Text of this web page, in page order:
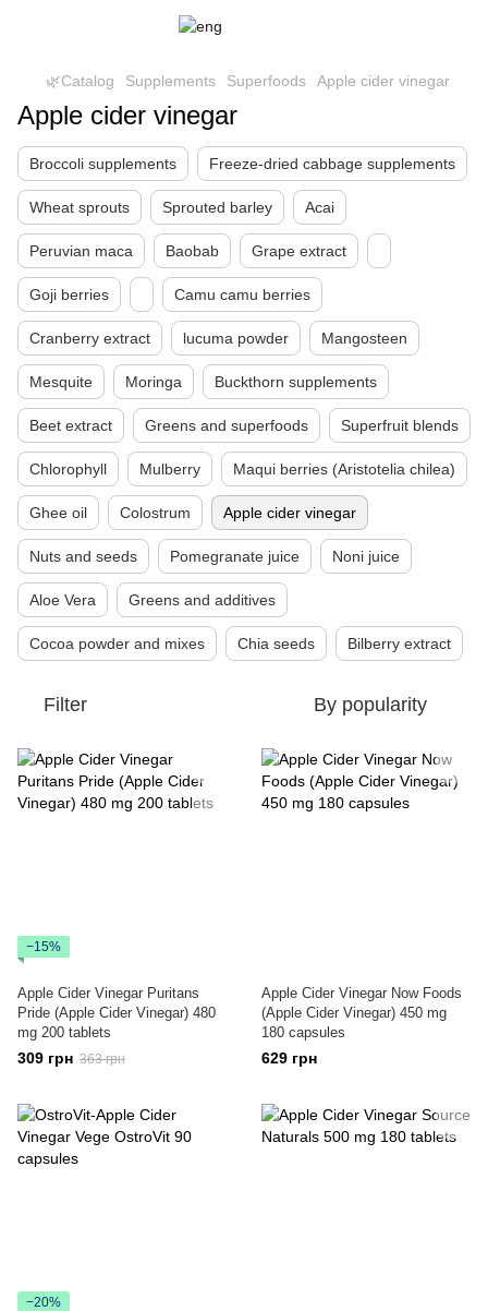
🌿Catalog Supplements Superfoods Apple cider vinegar
Apple cider vinegar
Broccoli supplements Freeze-dried cabbage supplements
Wheat sprouts Sprouted barley Acai
Peruvian maca Baobab Grape extract
Goji berries Camu camu berries
Cranberry extract lucuma powder Mangosteen
Mesquite Moringa Buckthorn supplements
Beet extract Greens and superfoods Superfruit blends
Chlorophyll Mulberry Maqui berries (Aristotelia chilea)
Ghee oil Colostrum Apple cider vinegar
Nuts and seeds Pomegranate juice Noni juice
Aloe Vera Greens and additives
Cocoa powder and mixes Chia seeds Bilberry extract
Filter By popularity
−15%
Apple Cider Vinegar Puritans
Pride (Apple Cider Vinegar) 480
mg 200 tablets
309 грн 363 грн
Apple Cider Vinegar Now Foods
(Apple Cider Vinegar) 450 mg
180 capsules
629 грн
−20%